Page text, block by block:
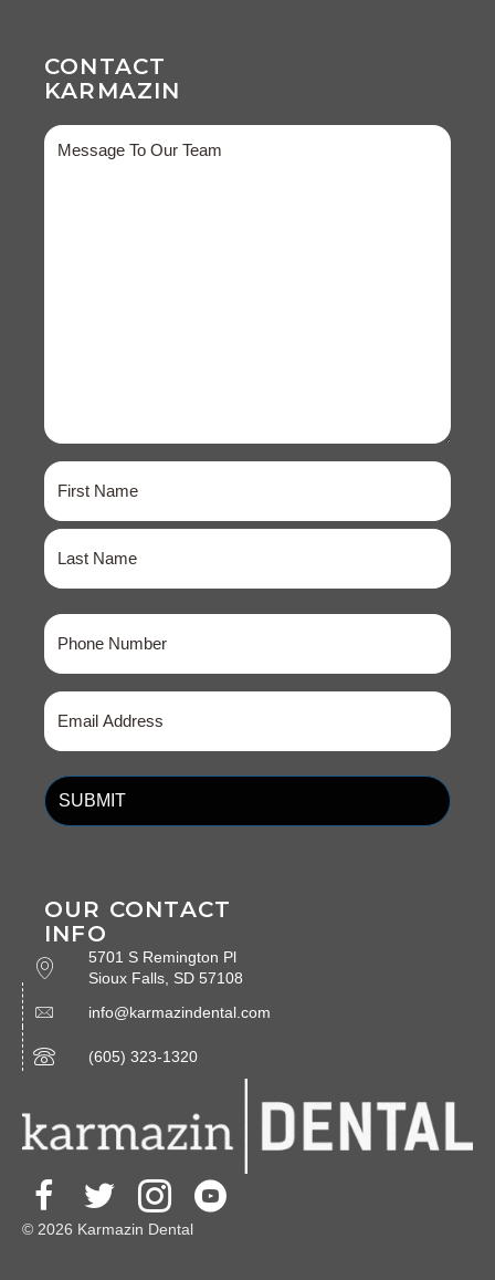
CONTACT
KARMAZIN
Message
Name
(Required)
First
Phone
(Required)
Email
(Required)
OUR CONTACT
INFO
5701 S Remington Pl
Sioux Falls, SD 57108
info@karmazindental.com
(605) 323-1320
© 2026 Karmazin Dental